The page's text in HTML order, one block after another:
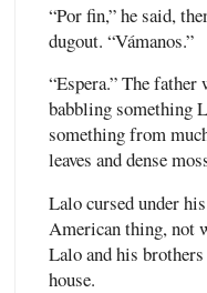
“Por fin,” he said,
dugout. “Vámanos.”
“Espera.” The
babbling something
something from
leaves and dense
Lalo cursed under
American thing, not
Lalo and his
house.